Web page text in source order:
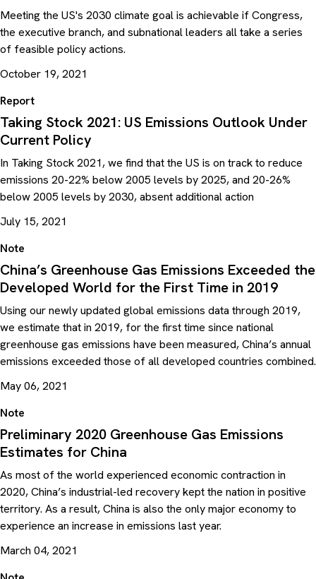
Meeting the US's 2030 climate goal is achievable if Congress,
the executive branch, and subnational leaders all take a series
of feasible policy actions.
October 19, 2021
Report
Taking Stock 2021: US Emissions Outlook Under
Current Policy
In Taking Stock 2021, we find that the US is on track to reduce
emissions 20-22% below 2005 levels by 2025, and 20-26%
below 2005 levels by 2030, absent additional action
July 15, 2021
Note
China’s Greenhouse Gas Emissions Exceeded the
Developed World for the First Time in 2019
Using our newly updated global emissions data through 2019,
we estimate that in 2019, for the first time since national
greenhouse gas emissions have been measured, China’s annual
emissions exceeded those of all developed countries combined.
May 06, 2021
Note
Preliminary 2020 Greenhouse Gas Emissions
Estimates for China
As most of the world experienced economic contraction in
2020, China’s industrial-led recovery kept the nation in positive
territory. As a result, China is also the only major economy to
experience an increase in emissions last year.
March 04, 2021